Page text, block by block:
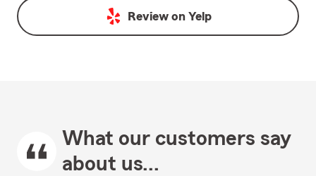
Review on Yelp
What our customers say
about us...